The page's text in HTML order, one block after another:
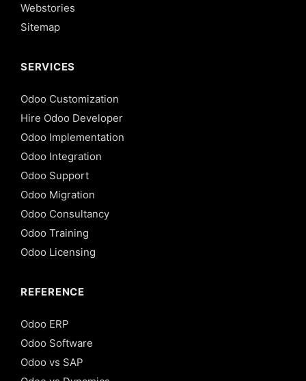
Webstories
Sitemap
SERVICES
Odoo Customization
Hire Odoo Developer
Odoo Implementation
Odoo Integration
Odoo Support
Odoo Migration
Odoo Consultancy
Odoo Training
Odoo Licensing
REFERENCE
Odoo ERP
Odoo Software
Odoo vs SAP